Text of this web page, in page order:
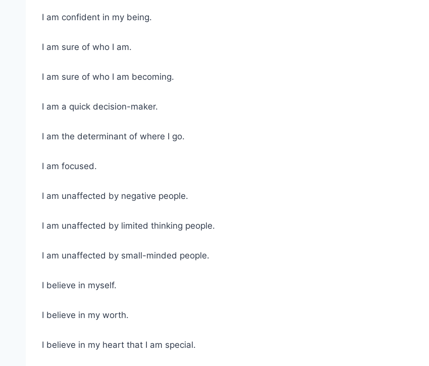
I am confident in my being.
I am sure of who I am.
I am sure of who I am becoming.
I am a quick decision-maker.
I am the determinant of where I go.
I am focused.
I am unaffected by negative people.
I am unaffected by limited thinking people.
I am unaffected by small-minded people.
I believe in myself.
I believe in my worth.
I believe in my heart that I am special.